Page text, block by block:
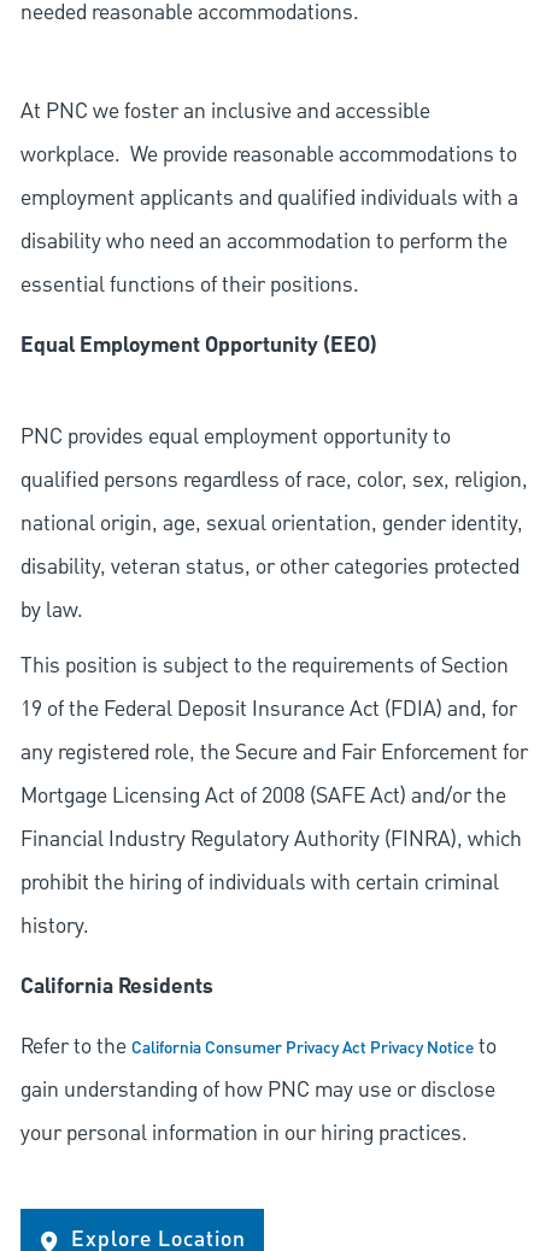
needed reasonable accommodations.
At PNC we foster an inclusive and accessible
workplace. We provide reasonable accommodations to
employment applicants and qualified individuals with a
disability who need an accommodation to perform the
essential functions of their positions.
Equal Employment Opportunity (EEO)
PNC provides equal employment opportunity to
qualified persons regardless of race, color, sex, religion,
national origin, age, sexual orientation, gender identity,
disability, veteran status, or other categories protected
by law.
This position is subject to the requirements of Section
19 of the Federal Deposit Insurance Act (FDIA) and, for
any registered role, the Secure and Fair Enforcement for
Mortgage Licensing Act of 2008 (SAFE Act) and/or the
Financial Industry Regulatory Authority (FINRA), which
prohibit the hiring of individuals with certain criminal
history.
California Residents
Refer to theCalifornia Consumer Privacy Act Privacy Noticeto
gain understanding of how PNC may use or disclose
your personal information in our hiring practices.
Explore Location